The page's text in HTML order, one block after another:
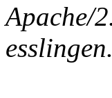
Apache/